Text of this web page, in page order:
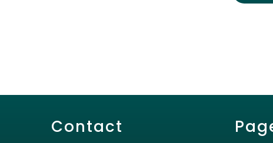
Contact